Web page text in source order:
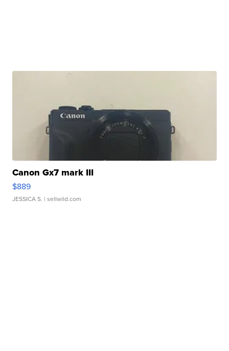
Canon Gx7 mark III
$889
JESSICA S. | sellwild.com